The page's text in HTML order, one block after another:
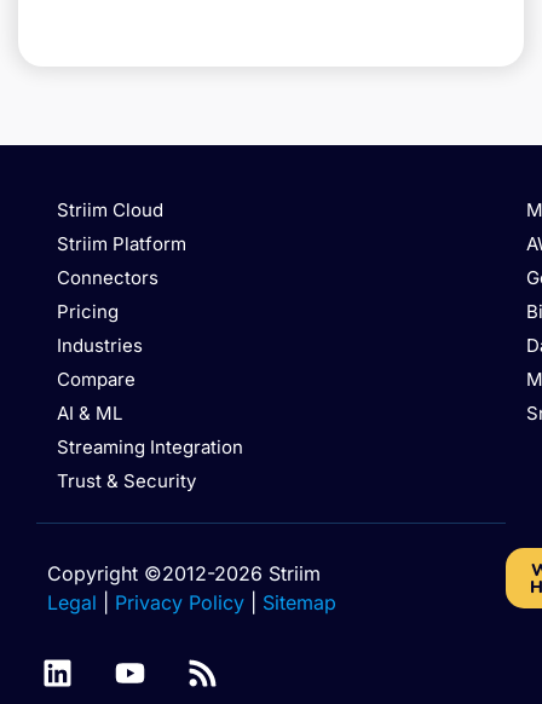
Striim Cloud
Striim Platform
Connectors
Pricing
Industries
Compare
AI & ML
Streaming Integration
Trust & Security
Copyright ©2012-2026 Striim
Legal
Privacy Policy Sitemap